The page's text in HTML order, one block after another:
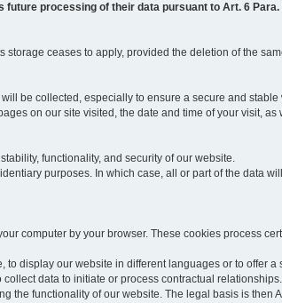
processing of their data pursuant to Art. 6
ceases to apply, provided the deletion of the
be collected, especially to ensure a secure and
on our site visited, the date and time of your visit,
functionality, and security of our website.
purposes. In which case, all or part of the data
computer by your browser. These cookies process
display our website in different languages or to offer a
data to initiate or process contractual relationships.
the functionality of our website. The legal basis is then